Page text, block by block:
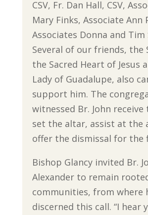
CSV, Fr. Dan Hall, CSV,
Mary Finks, Associate Ann
Associates Donna and Tim
Several of our friends, the
the Sacred Heart of Jesus
Lady of Guadalupe, also
support him. The
witnessed Br. John
set the altar, assist at the
offer the dismissal for the
Bishop Glancy invited Br.
Alexander to remain
communities, from where
discerned this call. “I hear